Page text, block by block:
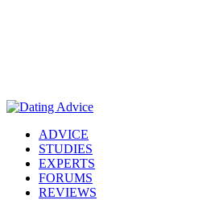
ADVICE
STUDIES
EXPERTS
FORUMS
REVIEWS